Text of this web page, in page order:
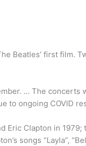
Beatles’ first film.
… The concerts
to ongoing COVID
Eric Clapton in
songs “Layla”,